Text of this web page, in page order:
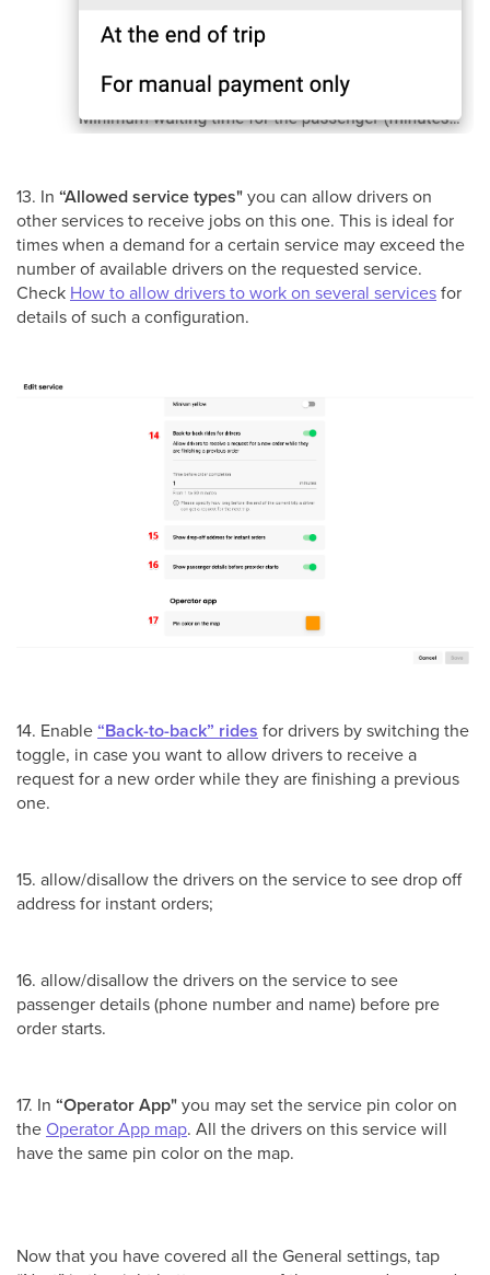
13. In “Allowed service types"you can allow drivers on
other services to receive jobs on this one. This is ideal for
times when a demand for a certain service may exceed the
number of available drivers on the requested service.
Check How to allow drivers to work on several servicesfor
details of such a configuration.
14. Enable“Back-to-back” rides for drivers by switching the
toggle, in case you want to allow drivers to receive a
request for a new order while they are finishing a previous
one.
15. allow/disallow the drivers on the service to see drop off
address for instant orders;
16. allow/disallow the drivers on the service to see
passenger details (phone number and name) before pre
order starts.
17. In “Operator App"you may set the service pin color on
theOperator App map. All the drivers on this service will
have the same pin color on the map.
Now that you have covered all the General settings, tap